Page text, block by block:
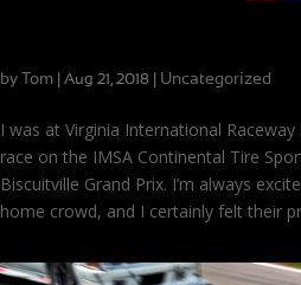
by Tom Aug 21, 2018 Uncategorized
I was at Virginia International
race on the IMSA Continental Tire
Biscuitville Grand Prix. I’m always
home crowd, and I certainly felt their